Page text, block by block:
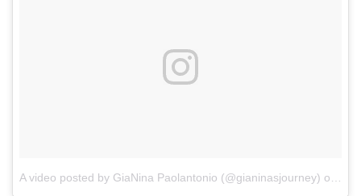
A video posted by GiaNina Paolantonio (@gianinasjourney) on